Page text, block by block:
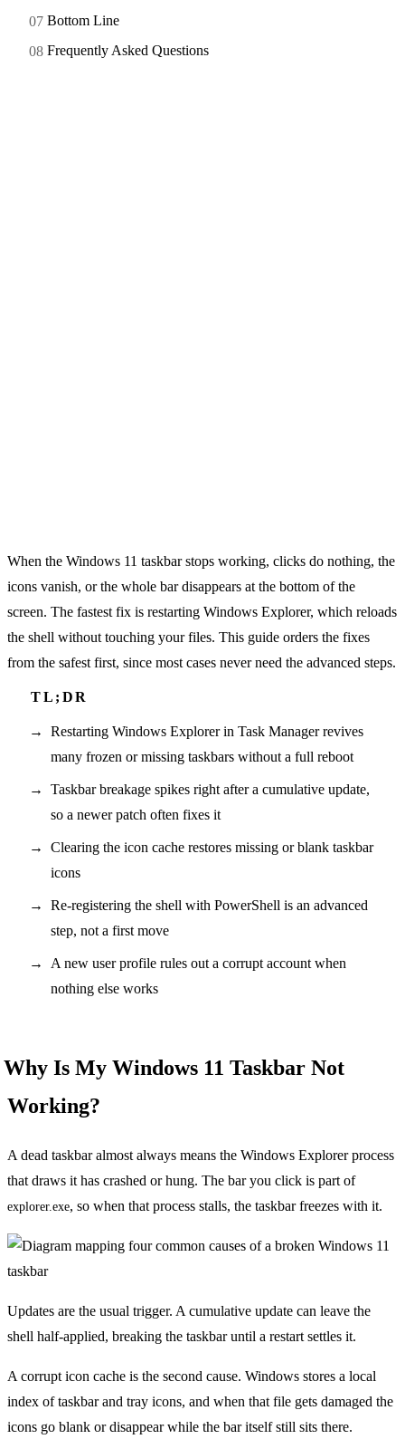
Bottom Line
Frequently Asked Questions
When the Windows 11 taskbar stops working, clicks do nothing, the
icons vanish, or the whole bar disappears at the bottom of the
screen. The fastest fix is restarting Windows Explorer, which reloads
the shell without touching your files. This guide orders the fixes
from the safest first, since most cases never need the advanced steps.
Restarting Windows Explorer in Task Manager revives
many frozen or missing taskbars without a full reboot
Taskbar breakage spikes right after a cumulative update,
so a newer patch often fixes it
Clearing the icon cache restores missing or blank taskbar
icons
Re-registering the shell with PowerShell is an advanced
step, not a first move
A new user profile rules out a corrupt account when
nothing else works
Why Is My Windows 11 Taskbar Not
Working?
A dead taskbar almost always means the Windows Explorer process
that draws it has crashed or hung. The bar you click is part of
explorer.exe, so when that process stalls, the taskbar freezes with it.
Updates are the usual trigger. A cumulative update can leave the
shell half-applied, breaking the taskbar until a restart settles it.
A corrupt icon cache is the second cause. Windows stores a local
index of taskbar and tray icons, and when that file gets damaged the
icons go blank or disappear while the bar itself still sits there.